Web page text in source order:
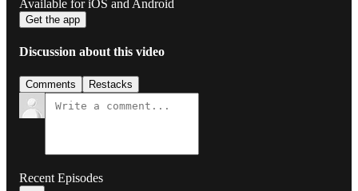
Available for iOS and Android
Get the app
Discussion about this video
Comments Restacks
Recent Episodes